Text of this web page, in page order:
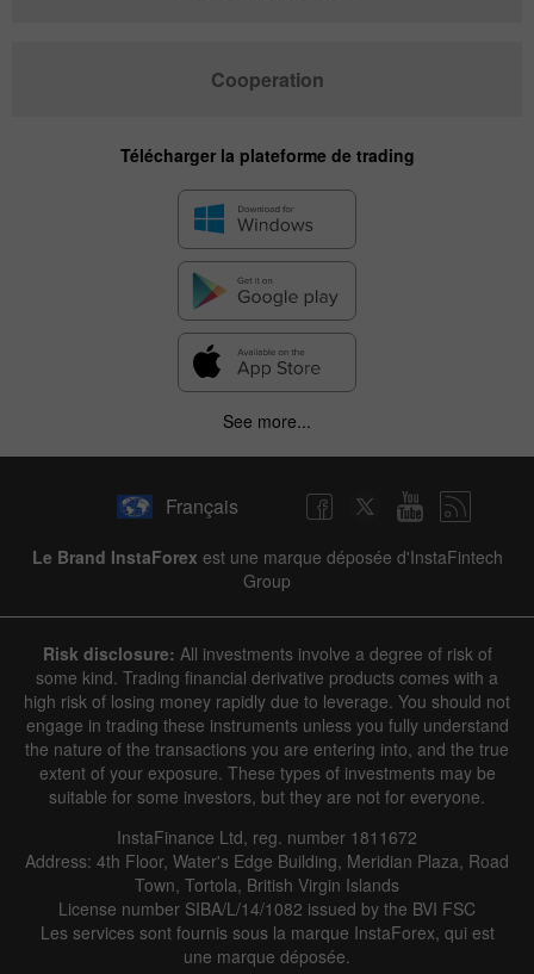
Cooperation
Télécharger la plateforme de trading
See more...
Français
Le Brand InstaForex est une marque déposée d'InstaFintech
Group
Risk disclosure: All investments involve a degree of risk of
some kind. Trading financial derivative products comes with a
high risk of losing money rapidly due to leverage. You should not
engage in trading these instruments unless you fully understand
the nature of the transactions you are entering into, and the true
extent of your exposure. These types of investments may be
suitable for some investors, but they are not for everyone.
InstaFinance Ltd, reg. number 1811672
Address: 4th Floor, Water's Edge Building, Meridian Plaza, Road
Town, Tortola, British Virgin Islands
License number SIBA/L/14/1082 issued by the BVI FSC
Les services sont fournis sous la marque InstaForex, qui est
une marque déposée.